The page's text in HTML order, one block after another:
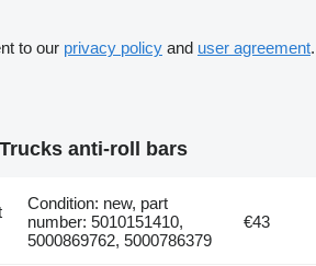
to our privacy policy and user agreement.
anti-roll bars
Condition: new, part
number: 5010151410,
5000869762, 5000786379
€43